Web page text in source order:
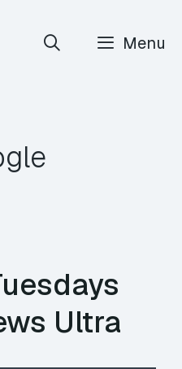
Menu
Ultra